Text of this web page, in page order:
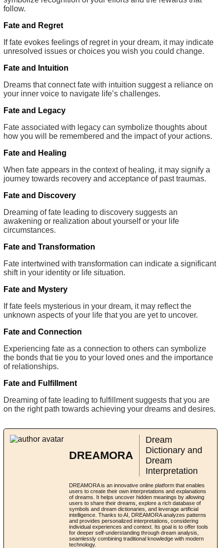
follow.
Fate and Regret
If fate evokes feelings of regret in your dream, it may indicate
unresolved issues or choices you wish you could change.
Fate and Intuition
Dreams that connect fate with intuition suggest a reliance on
your inner voice to navigate life’s challenges.
Fate and Legacy
Fate associated with legacy can symbolize thoughts about
how you will be remembered and the impact of your actions.
Fate and Healing
When fate appears in the context of healing, it may signify a
journey towards recovery and acceptance of past traumas.
Fate and Discovery
Dreaming of fate leading to discovery suggests an
awakening or realization about yourself or your life
circumstances.
Fate and Transformation
Fate intertwined with transformation can indicate a significant
shift in your identity or life situation.
Fate and Mystery
If fate feels mysterious in your dream, it may reflect the
unknown aspects of your life that you are yet to uncover.
Fate and Connection
Experiencing fate as a connection to others can symbolize
the bonds that tie you to your loved ones and the importance
of relationships.
Fate and Fulfillment
Dreaming of fate leading to fulfillment suggests that you are
on the right path towards achieving your dreams and desires.
DREAMORA
Dream
Dictionary and
Dream
Interpretation
DREAMORA is an innovative online platform that enables
users to create their own interpretations and explanations
of dreams. It helps uncover hidden meanings by allowing
users to share their dreams, explore a rich database of
symbols and dream dictionaries, and leverage artificial
intelligence. Thanks to AI, DREAMORA analyzes patterns
and provides personalized interpretations, considering
individual experiences and context. Its goal is to offer tools
for deeper self-understanding through dream analysis,
seamlessly combining traditional knowledge with modern
technology.